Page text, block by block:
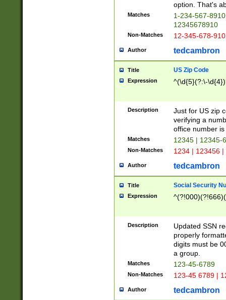
option. That's
Matches
1-234-567-
12345678910
Non-Matches 12-345-678-
Author tedcambron
Title US Zip Code
Expression ^(\d{5}(?:\-
Description
Just for US zip
verifying a
office number
Matches 12345 | 12345-
Non-Matches 1234 | 123456
Author tedcambron
Title Social Security
Expression
Description
Updated SSN
properly
digits must be
a group.
Matches 123-45-6789
Non-Matches 123-45 6789 |
Author tedcambron